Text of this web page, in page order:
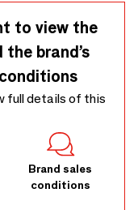
to view the
brand’s
full details of this
Brand sales
conditions